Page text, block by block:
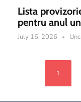
Lista
pentru anul
July 16, 2026
1